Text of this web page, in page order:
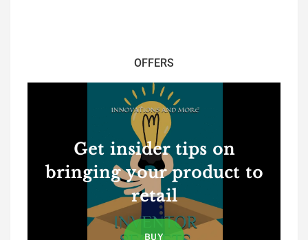
OFFERS
Get insider tips on
bringing your product to
retail
BUY